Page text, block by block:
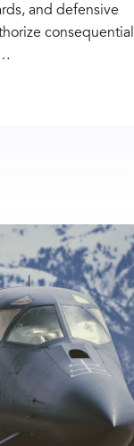
and defensive
consequential